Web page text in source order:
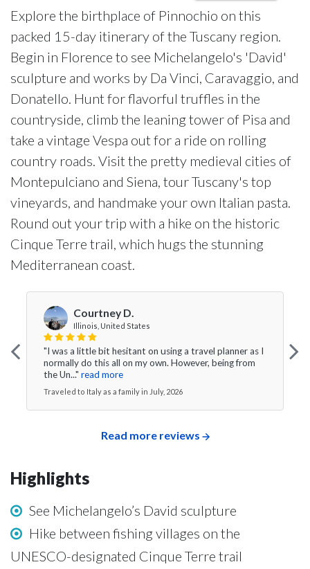
Explore the birthplace of Pinnochio on this
packed 15-day itinerary of the Tuscany region.
Begin in Florence to see Michelangelo's 'David'
sculpture and works by Da Vinci, Caravaggio, and
Donatello. Hunt for flavorful truffles in the
countryside, climb the leaning tower of Pisa and
take a vintage Vespa out for a ride on rolling
country roads. Visit the pretty medieval cities of
Montepulciano and Siena, tour Tuscany's top
vineyards, and handmake your own Italian pasta.
Round out your trip with a hike on the historic
Cinque Terre trail, which hugs the stunning
Mediterranean coast.
Courtney D.
Illinois, United States
"I was a little bit hesitant on using a travel planner as I
normally do this all on my own. However, being from
the Un..." read more
Traveled to Italy as a family in July, 2026
Read more reviews
Highlights
See Michelangelo’s David sculpture
Hike between fishing villages on the
UNESCO-designated Cinque Terre trail